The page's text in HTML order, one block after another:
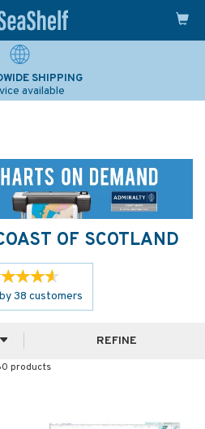
EXPERTS
years experience
OF SCOTLAND
38 customers
products
REFINE